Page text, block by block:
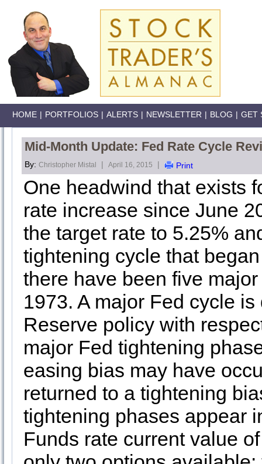
HOME | PORTFOLIOS | ALERTS | NEWSLETTER | BLOG | GET
Mid-Month Update: Fed Rate Cycle
By: Christopher Mistal | April 16, 2015 | Print
One headwind that exists
rate increase since June
the target rate to 5.25%
tightening cycle that
there have been five
1973. A major Fed cycle
Reserve policy with
major Fed tightening
easing bias may have
returned to a tightening
tightening phases appear
Funds rate current value